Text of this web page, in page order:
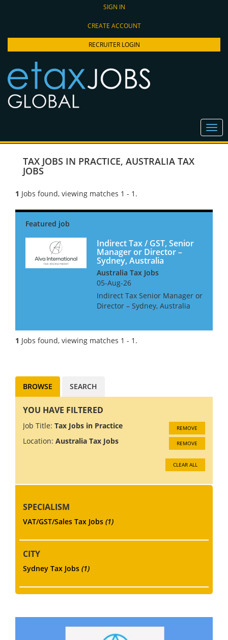
SIGN IN
CREATE ACCOUNT
RECRUITER LOGIN
TAX JOBS IN PRACTICE, AUSTRALIA TAX
JOBS
1 Jobs found, viewing matches 1 - 1.
Indirect Tax / GST, Senior
Manager or Director –
Sydney, Australia
Australia Tax Jobs
05-Aug-26
Indirect Tax Senior Manager or
Director – Sydney, Australia
clients growing team in
Sydney. The role will see you:
1 Jobs found, viewing matches 1 - 1.
BROWSE SEARCH
YOU HAVE FILTERED
Job Title: Tax Jobs in Practice REMOVE
Location: Australia Tax Jobs REMOVE
CLEAR ALL
SPECIALISM
VAT/GST/Sales Tax Jobs (1)
CITY
Sydney Tax Jobs (1)